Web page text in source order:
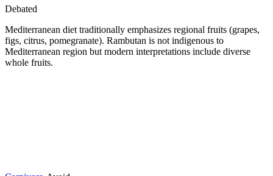
Debated
Mediterranean diet traditionally emphasizes regional fruits (grapes,
figs, citrus, pomegranate). Rambutan is not indigenous to
Mediterranean region but modern interpretations include diverse
whole fruits.